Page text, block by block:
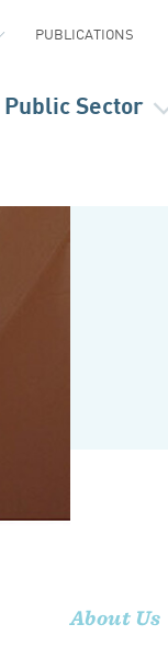
Public Sector
PUBLICATIONS
About Us